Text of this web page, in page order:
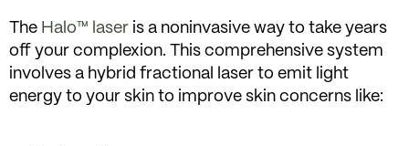
The Halo™ laser is a noninvasive way to take years
off your complexion. This comprehensive system
involves a hybrid fractional laser to emit light
energy to your skin to improve skin concerns like: